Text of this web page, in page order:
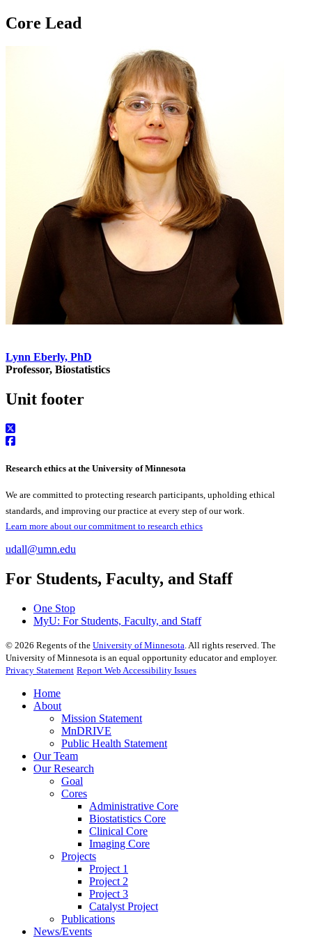
Core Lead
Lynn Eberly, PhD
Professor, Biostatistics
Unit footer
Research ethics at the University of Minnesota
We are committed to protecting research participants, upholding ethical
standards, and improving our practice at every step of our work.
Learn more about our commitment to research ethics
udall@umn.edu
For Students, Faculty, and Staff
One Stop
MyU: For Students, Faculty, and Staff
© 2026 Regents of the University of Minnesota . All rights reserved. The
University of Minnesota is an equal opportunity educator and employer.
Privacy Statement Report Web Accessibility Issues
Home
About
Mission Statement
MnDRIVE
Public Health Statement
Our Team
Our Research
Goal
Cores
Administrative Core
Biostatistics Core
Clinical Core
Imaging Core
Projects
Project 1
Project 2
Project 3
Catalyst Project
Publications
News/Events